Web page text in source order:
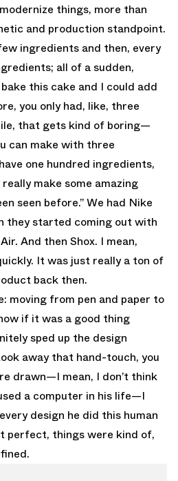
things, more than
and production standpoint.
ingredients and then, every
all of a sudden,
this cake and I could add
you only had, like, three
that gets kind of boring—
can make with three
one hundred ingredients,
make some amazing
seen before.” We had Nike
they started coming out with
And then Shox. I mean,
It was just really a ton of
back then.
moving from pen and paper to
if it was a good thing
sped up the design
away that hand-touch, you
drawn—I mean, I don’t think
a computer in his life—I
design he did this human
perfect, things were kind of,